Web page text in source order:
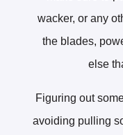
wacker, or any
the blades,
else
Figuring out
avoiding pulling